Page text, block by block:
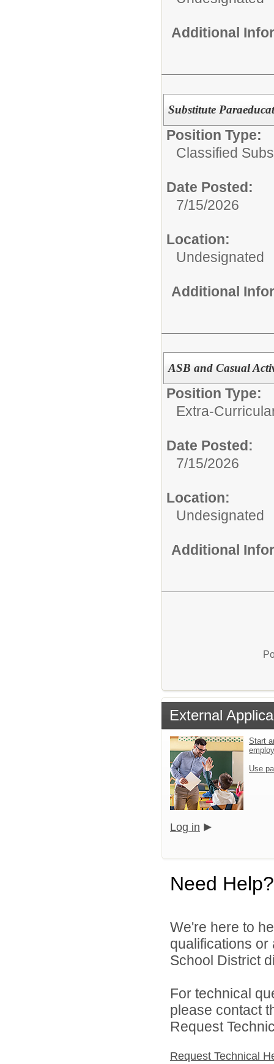
Additional
Substitute
Position Type:
Classified
Date Posted:
7/15/2026
Location:
Undesignated
Additional
ASB and Casual
Position Type:
Extra-
Date Posted:
7/15/2026
Location:
Undesignated
Additional
External
Start
Use
Log in
Need Help?
We're here to
qualifications
School District
For technical
please contact
Request
Request Technical